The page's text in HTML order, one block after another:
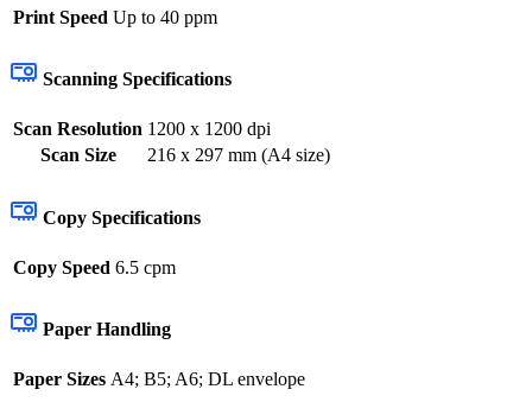
Print Speed Up to 40 ppm
Scanning Specifications
Scan Resolution 1200 x 1200 dpi
Scan Size
216 x 297 mm (A4 size)
Copy Specifications
Copy Speed 6.5 cpm
Paper Handling
Paper Sizes A4; B5; A6; DL envelope